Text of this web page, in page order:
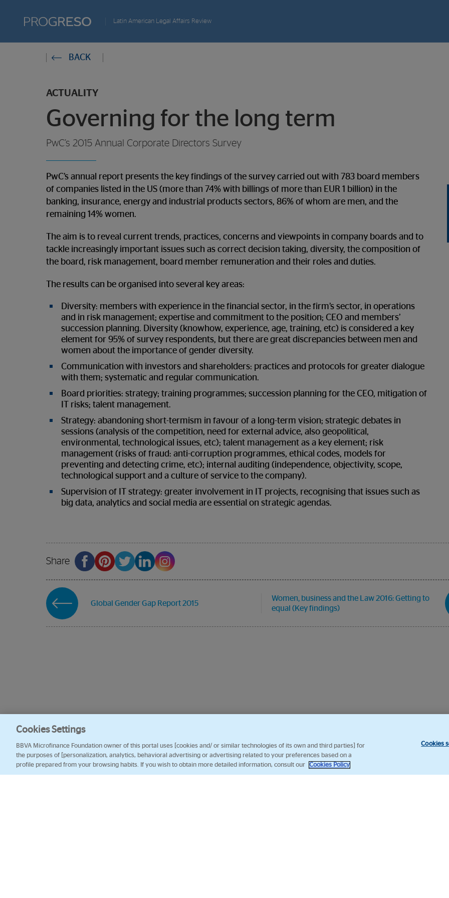
Progreso
Revista
Latin American Legal Affairs Review
You
in:
BACK
ACTUALITY
Governing for the long term
PwC’s 2015 Annual Corporate Directors Survey
PwC’s annual report presents the key findings of the survey carried out with 783 board members
of companies listed in the US (more than 74% with billings of more than EUR 1 billion) in the
banking, insurance, energy and industrial products sectors, 86% of whom are men, and the
remaining 14% women.
The aim is to reveal current trends, practices, concerns and viewpoints in company boards and to
tackle increasingly important issues such as correct decision taking, diversity, the composition of
the board, risk management, board member remuneration and their roles and duties.
The results can be organised into several key areas:
Diversity: members with experience in the financial sector, in the firm’s sector, in operations
and in risk management; expertise and commitment to the position; CEO and members’
succession planning. Diversity (knowhow, experience, age, training, etc) is considered a key
element for 95% of survey respondents, but there are great discrepancies between men and
women about the importance of gender diversity.
Communication with investors and shareholders: practices and protocols for greater dialogue
with them; systematic and regular communication.
Board priorities: strategy; training programmes; succession planning for the CEO, mitigation of
IT risks; talent management.
Strategy: abandoning short-termism in favour of a long-term vision; strategic debates in
sessions (analysis of the competition, need for external advice, also geopolitical,
environmental, technological issues, etc); talent management as a key element; risk
management (risks of fraud: anti-corruption programmes, ethical codes, models for
preventing and detecting crime, etc); internal auditing (independence, objectivity, scope,
technological support and a culture of service to the company).
Supervision of IT strategy: greater involvement in IT projects, recognising that issues such as
big data, analytics and social media are essential on strategic agendas.
Share
Global Gender Gap Report 2015
Women, business and the Law 2016: Getting to
equal (Key findings)
Cookies Settings
BBVA Microfinance Foundation owner of this portal uses [cookies and/ or similar technologies of its own and third parties] for
the purposes of [personalization, analytics, behavioral advertising or advertising related to your preferences based on a
profile prepared from your browsing habits. If you wish to obtain more detailed information, consult our
Cookies Policy
Cookies